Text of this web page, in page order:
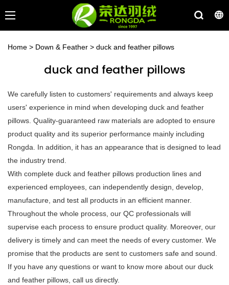
Home > Down & Feather > duck and feather pillows
duck and feather pillows
We carefully listen to customers' requirements and always keep
users' experience in mind when developing duck and feather
pillows. Quality-guaranteed raw materials are adopted to ensure
product quality and its superior performance mainly including
Rongda. In addition, it has an appearance that is designed to lead
the industry trend.
With complete duck and feather pillows production lines and
experienced employees, can independently design, develop,
manufacture, and test all products in an efficient manner.
Throughout the whole process, our QC professionals will
supervise each process to ensure product quality. Moreover, our
delivery is timely and can meet the needs of every customer. We
promise that the products are sent to customers safe and sound.
If you have any questions or want to know more about our duck
and feather pillows, call us directly.